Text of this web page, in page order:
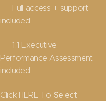
✔ Full access + support
included
✔ 1:1 Executive
Performance Assessment
included
Click HERE To Select